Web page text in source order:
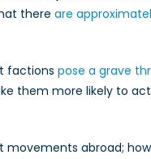
there are
factions pose a grave
them more likely to
abroad;